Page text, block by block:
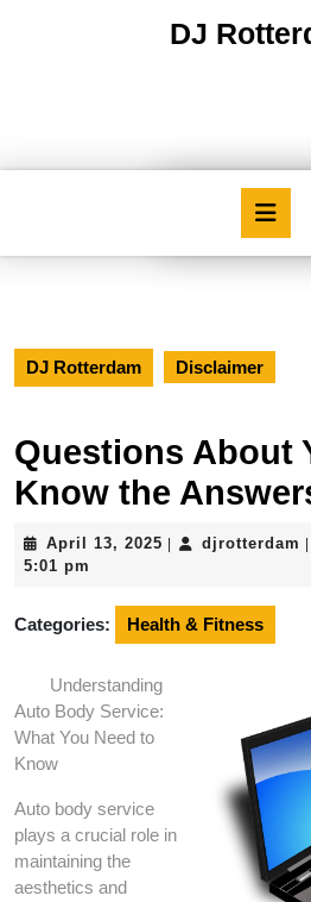
DJ
DJ Rotterdam Disclaimer
Questions About
Know the
April 13, 2025 Aprildjrotterdam
5:01 pm
Categories: Health & Fitness
Understanding
Auto Body Service:
What You Need to
Know
Auto body service
plays a crucial role in
maintaining the
aesthetics and